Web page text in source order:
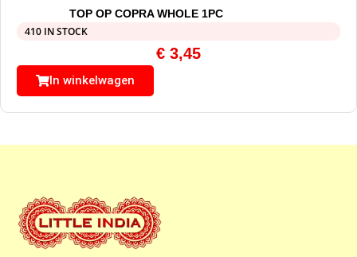
TOP OP COPRA WHOLE 1PC
410 IN STOCK
€ 3,45
In winkelwagen